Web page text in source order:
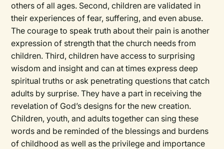
others of all ages. Second, children are validated in
their experiences of fear, suffering, and even abuse.
The courage to speak truth about their pain is another
expression of strength that the church needs from
children. Third, children have access to surprising
wisdom and insight and can at times express deep
spiritual truths or ask penetrating questions that catch
adults by surprise. They have a part in receiving the
revelation of God’s designs for the new creation.
Children, youth, and adults together can sing these
words and be reminded of the blessings and burdens
of childhood as well as the privilege and importance